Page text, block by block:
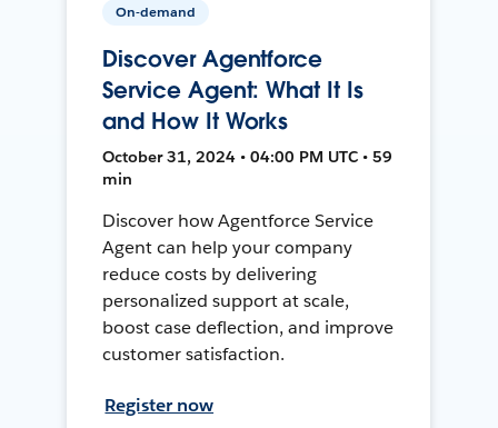
On-demand
Discover Agentforce
Service Agent: What It Is
and How It Works
October 31, 2024 • 04:00 PM UTC • 59
min
Discover how Agentforce Service
Agent can help your company
reduce costs by delivering
personalized support at scale,
boost case deflection, and improve
customer satisfaction.
Register now